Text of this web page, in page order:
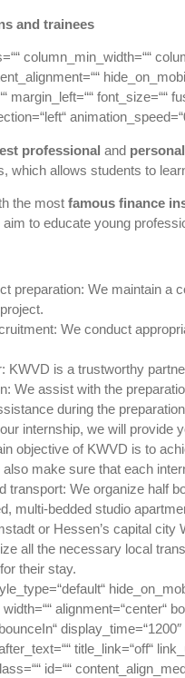
and trainees
column_min_width=““
margin_left=““ font_size=““
professional and
which allows students to
the most famous finance
aim to educate young
preparation: We maintain a
We conduct
KWVD is a trustworthy
We assist with the
during the
internship, we will provide
objective of KWVD is to
make sure that each
transport: We organize half
multi-bedded studio
or Hessen’s capital city
all the necessary local
their stay.
alignment=“center“
title_link=“off“
id=““